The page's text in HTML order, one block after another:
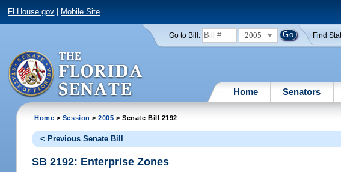
FLHouse.gov Mobile Site
Go to Bill: 2005 Find
Home Senators
Home > Session >2005 > Senate Bill 2192
< Previous Senate Bill
SB 2192: Enterprise Zones